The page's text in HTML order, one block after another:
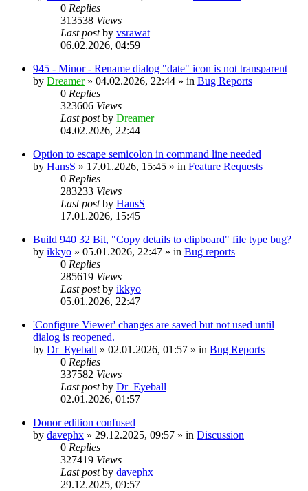
0 Replies
313538 Views
Last postby vsrawat
06.02.2026, 04:59
945 - Minor - Rename dialog "date" icon is not transparent
by Dreamer» 04.02.2026, 22:44 » in Bug Reports
0 Replies
323606 Views
Last postby Dreamer
04.02.2026, 22:44
Option to escape semicolon in command line needed
by HansS » 17.01.2026, 15:45 » in Feature Requests
0 Replies
283233 Views
Last postby HansS
17.01.2026, 15:45
Build 940 32 Bit, "Copy details to clipboard" file type bug?
by ikkyo » 05.01.2026, 22:47 » in Bug reports
0 Replies
285619 Views
Last postby ikkyo
05.01.2026, 22:47
'Configure Viewer' changes are saved but not used until
dialog is reopened.
by Dr_Eyeball » 02.01.2026, 01:57 » in Bug Reports
0 Replies
337582 Views
Last postby Dr_Eyeball
02.01.2026, 01:57
Donor edition confused
by davephx » 29.12.2025, 09:57 » in Discussion
0 Replies
327419 Views
Last postby davephx
29.12.2025, 09:57